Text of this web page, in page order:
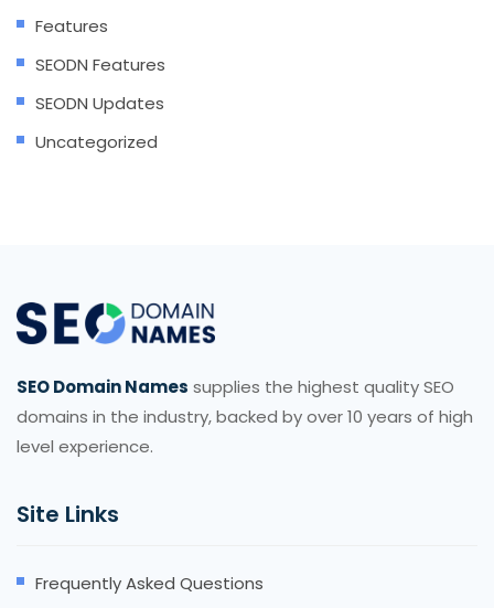
Features
SEODN Features
SEODN Updates
Uncategorized
SEO Domain Names supplies the highest quality SEO
domains in the industry, backed by over 10 years of high
level experience.
Site Links
Frequently Asked Questions